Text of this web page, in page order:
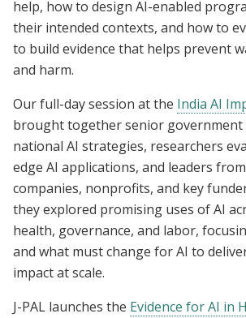
help, how to design AI-enabled
their intended contexts, and how to
to build evidence that helps prevent
and harm.
Our full-day session at the India AI
brought together senior government
national AI strategies, researchers
edge AI applications, and leaders
companies, nonprofits, and key
they explored promising uses of AI
health, governance, and labor,
and what must change for AI to
impact at scale.
J-PAL launches the Evidence for AI in